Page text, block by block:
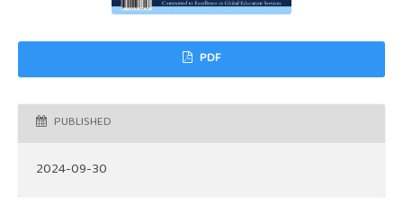
PDF
PUBLISHED
2024-09-30